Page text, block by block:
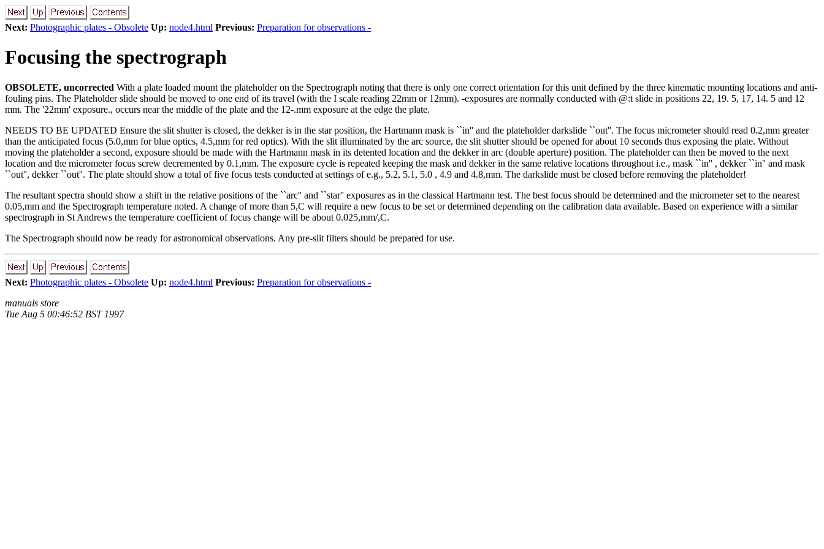
Next: Photographic plates - Obsolete Up: node4.html Previous: Preparation for observations -
Focusing the spectrograph
OBSOLETE, uncorrected With a plate loaded mount the plateholder on the Spectrograph noting that there is only one correct orientation for this unit defined by the three kinematic mounting locations and anti-
fouling pins. The Plateholder slide should be moved to one end of its travel (with the I scale reading 22mm or 12mm). -exposures are normally conducted with @:t slide in positions 22, 19. 5, 17, 14. 5 and 12
mm. The '22mm' exposure., occurs near the middle of the plate and the 12-.mm exposure at the edge the plate.
NEEDS TO BE UPDATED Ensure the slit shutter is closed, the dekker is in the star position, the Hartmann mask is ``in'' and the plateholder darkslide ``out''. The focus micrometer should read 0.2,mm greater
than the anticipated focus (5.0,mm for blue optics, 4.5,mm for red optics). With the slit illuminated by the arc source, the slit shutter should be opened for about 10 seconds thus exposing the plate. Without
moving the plateholder a second, exposure should be made with the Hartmann mask in its detented location and the dekker in arc (double aperture) position. The plateholder can then be moved to the next
location and the micrometer focus screw decremented by 0.1,mm. The exposure cycle is repeated keeping the mask and dekker in the same relative locations throughout i.e., mask ``in'' , dekker ``in'' and mask
``out'', dekker ``out''. The plate should show a total of five focus tests conducted at settings of e.g., 5.2, 5.1, 5.0 , 4.9 and 4.8,mm. The darkslide must be closed before removing the plateholder!
The resultant spectra should show a shift in the relative positions of the ``arc'' and ``star'' exposures as in the classical Hartmann test. The best focus should be determined and the micrometer set to the nearest
0.05,mm and the Spectrograph temperature noted. A change of more than 5,C will require a new focus to be set or determined depending on the calibration data available. Based on experience with a similar
spectrograph in St Andrews the temperature coefficient of focus change will be about 0.025,mm/,C.
The Spectrograph should now be ready for astronomical observations. Any pre-slit filters should be prepared for use.
Next: Photographic plates - Obsolete Up: node4.html Previous: Preparation for observations -
manuals store
Tue Aug 5 00:46:52 BST 1997